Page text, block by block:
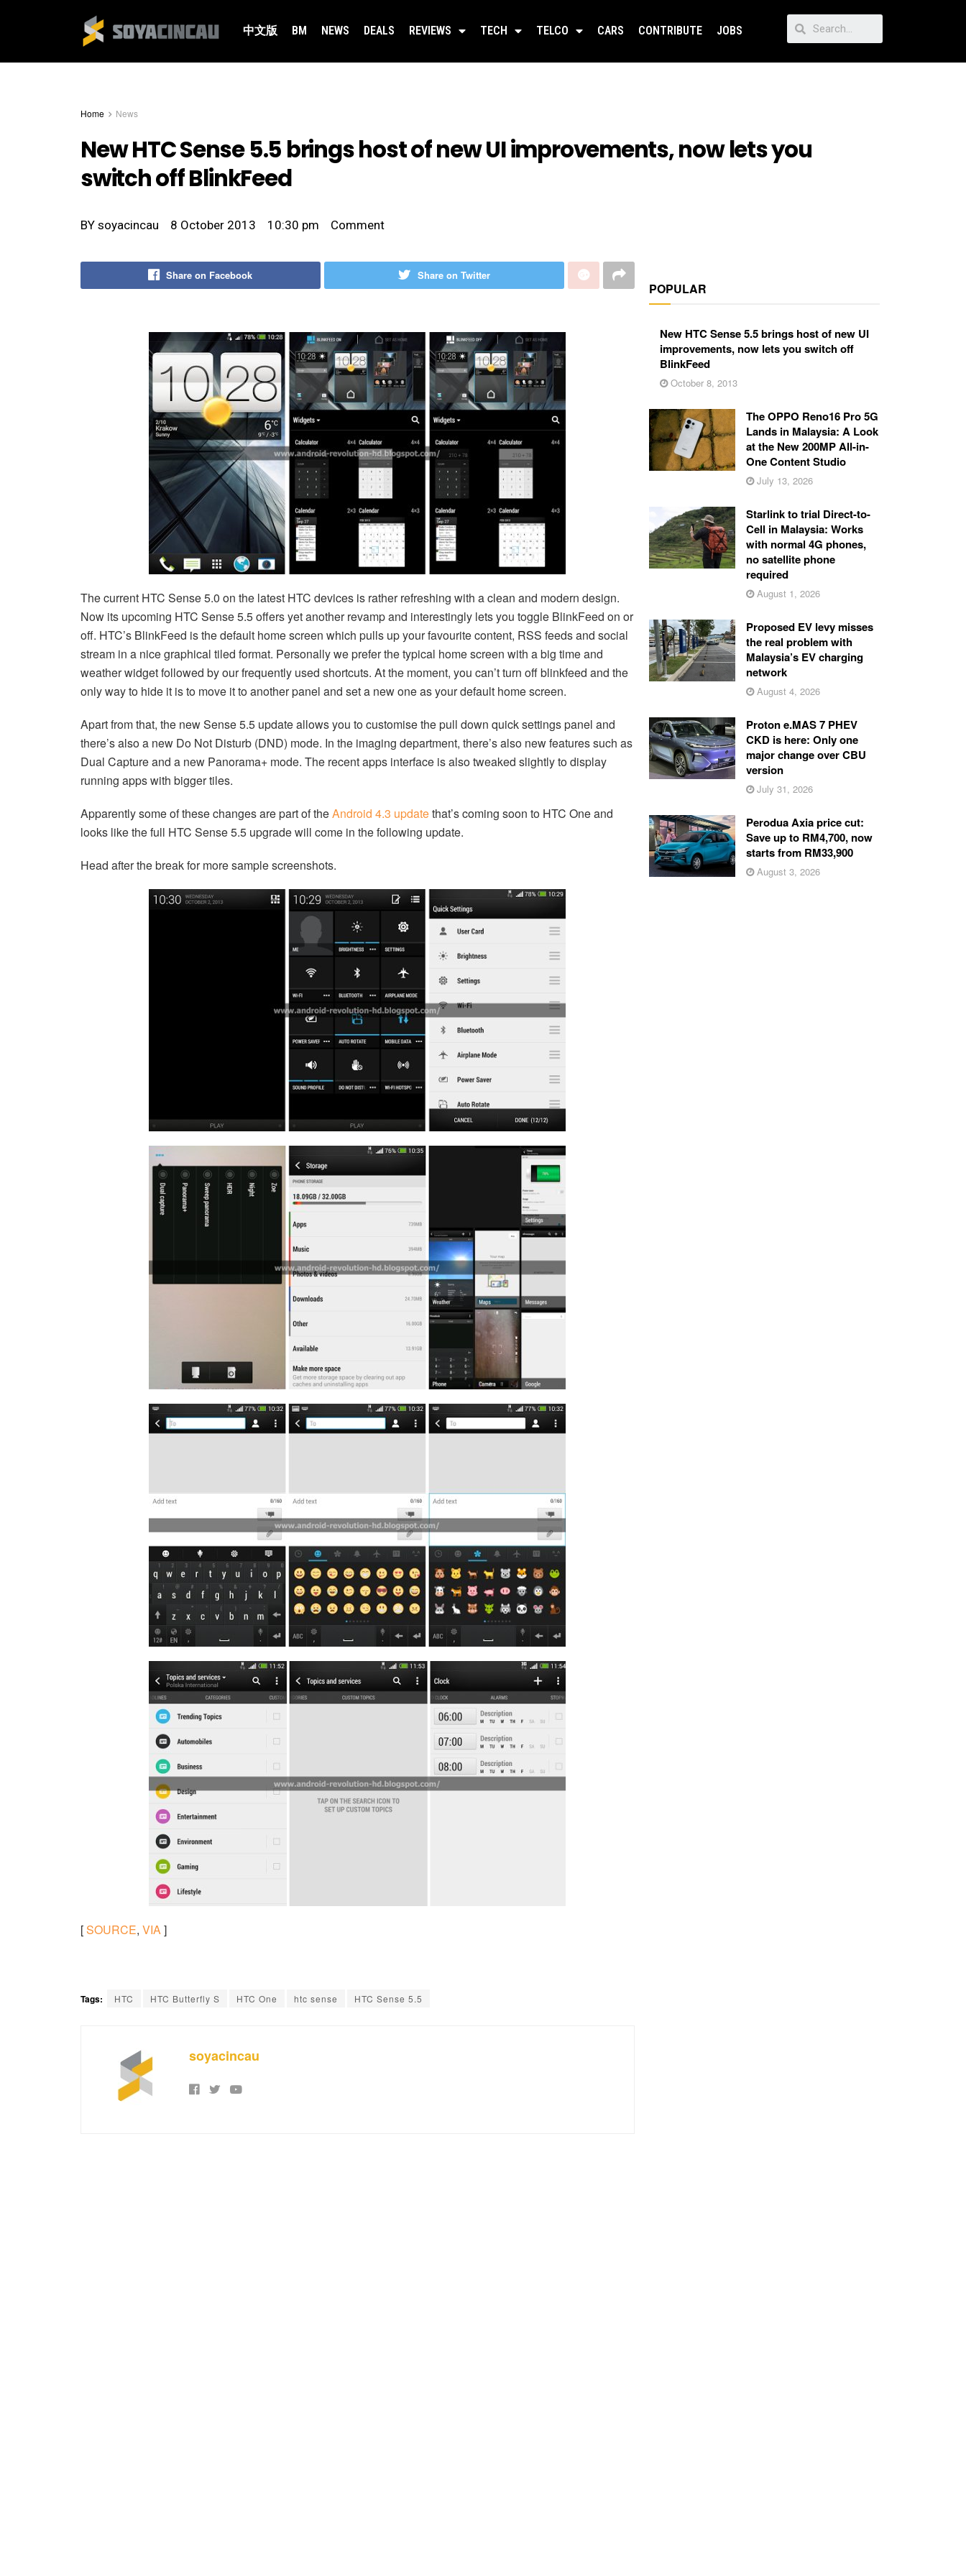
中文版 BM NEWS DEALS REVIEWS TECH TELCO CARS CONTRIBUTE JOBS
Home News
New HTC Sense 5.5 brings host of new UI improvements, now lets you
switch off BlinkFeed
BY soyacincau 8 October 2013 10:30 pm Comment
Share on Facebook Share on Twitter
The current HTC Sense 5.0 on the latest HTC devices is rather refreshing with a clean and modern design.
Now its upcoming HTC Sense 5.5 offers yet another revamp and interestingly lets you toggle BlinkFeed on or
off. HTC’s BlinkFeed is the default home screen which pulls up your favourite content, RSS feeds and social
stream in a nice graphical tiled format. Personally we prefer the typical home screen with a big time and
weather widget followed by our frequently used shortcuts. At the moment, you can’t turn off blinkfeed and the
only way to hide it is to move it to another panel and set a new one as your default home screen.
Apart from that, the new Sense 5.5 update allows you to customise the pull down quick settings panel and
there’s also a new Do Not Disturb (DND) mode. In the imaging department, there’s also new features such as
Dual Capture and a new Panorama+ mode. The recent apps interface is also tweaked slightly to display
running apps with bigger tiles.
Apparently some of these changes are part of theAndroid 4.3 updatethat’s coming soon to HTC One and
looks like the full HTC Sense 5.5 upgrade will come in the following update.
Head after the break for more sample screenshots.
[SOURCE, VIA]
Tags: HTC HTC Butterfly S HTC One htc sense HTC Sense 5.5
soyacincau
POPULAR
New HTC Sense 5.5 brings host of new UI
improvements, now lets you switch off
BlinkFeed
October 8, 2013
The OPPO Reno16 Pro 5G
Lands in Malaysia: A Look
at the New 200MP All-in-
One Content Studio
July 13, 2026
Starlink to trial Direct-to-
Cell in Malaysia: Works
with normal 4G phones,
no satellite phone
required
August 1, 2026
Proposed EV levy misses
the real problem with
Malaysia’s EV charging
network
August 4, 2026
Proton e.MAS 7 PHEV
CKD is here: Only one
major change over CBU
version
July 31, 2026
Perodua Axia price cut:
Save up to RM4,700, now
starts from RM33,900
August 3, 2026